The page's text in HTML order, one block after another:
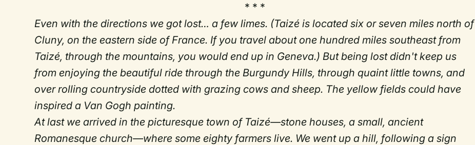
* * *
Even with the directions we got lost… a few limes. (Taizé is located six or seven miles north of
Cluny, on the eastern side of France. If you travel about one hundred miles southeast from
Taizé, through the mountains, you would end up in Geneva.) But being lost didn't keep us
from enjoying the beautiful ride through the Burgundy Hills, through quaint little towns, and
over rolling countryside dotted with grazing cows and sheep. The yellow fields could have
inspired a Van Gogh painting.
At last we arrived in the picturesque town of Taizé—stone houses, a small, ancient
Romanesque church—where some eighty farmers live. We went up a hill, following a sign